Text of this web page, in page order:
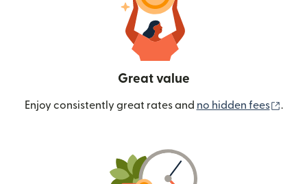
Great value
Enjoy consistently great rates and no hidden fees .